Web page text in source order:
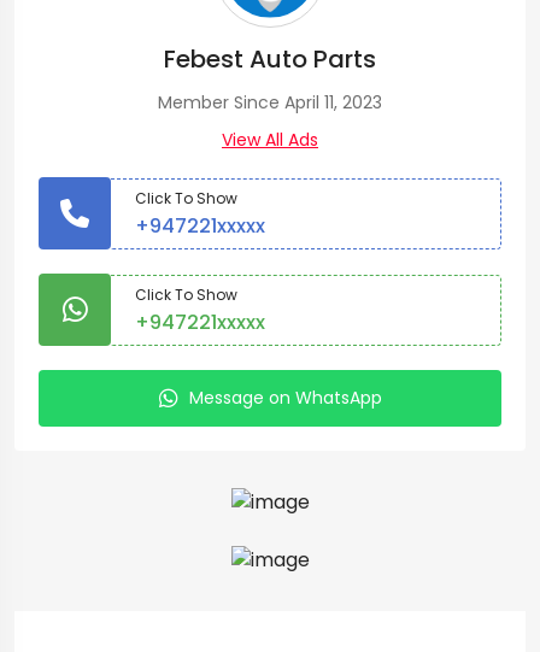
Febest Auto Parts
Member Since April 11, 2023
View All Ads
Click To Show
+947221xxxxx
Click To Show
+947221xxxxx
Message on WhatsApp